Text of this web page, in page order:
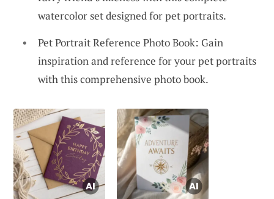
watercolor set designed for pet portraits.
Pet Portrait Reference Photo Book: Gain
inspiration and reference for your pet portraits
with this comprehensive photo book.